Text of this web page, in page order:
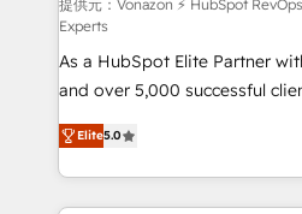
support client (data migration,
audit et maintenance) ➤ La création de sites internet
de conversion qui
opportunités d'affaires ➤ La mise en place de
stratégies d'acquisition
inbound, automatisation
emailing) Informations clés : - 10 ans d'expérience -
100+ intégrations CRM
提供元：Vonazon ⚡ HubSpot
Experts
As a HubSpot Elite Partner
and over 5,000 successful
Vonazon turns marketing
measurable, scalable growth.
enterprise-grade campaigns,
builds scalable strategies
Elite5.0